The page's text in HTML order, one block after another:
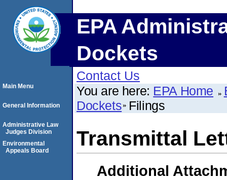
EPA
Dockets
Contact Us
You are here: EPA Home
Dockets Filings
Transmittal
Additional
Main Menu
General Information
Administrative Law
Judges Division
Environmental
Appeals Board